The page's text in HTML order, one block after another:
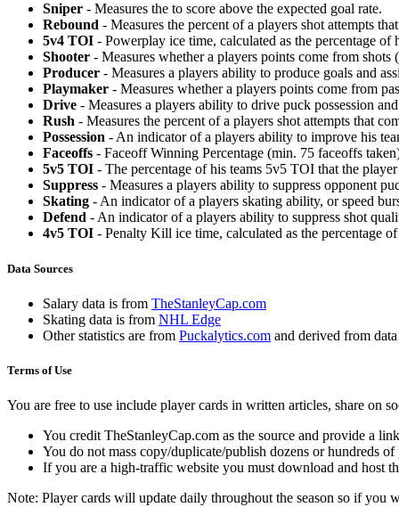
Sniper - Measures the to score above the expected goal rate.
Rebound - Measures the percent of a players shot attempts
5v4 TOI - Powerplay ice time, calculated as the percentage
Shooter - Measures whether a players points come from shots
Producer - Measures a players ability to produce goals and
Playmaker - Measures whether a players points come from
Drive - Measures a players ability to drive puck possession
Rush - Measures the percent of a players shot attempts that
Possession - An indicator of a players ability to improve his
Faceoffs - Faceoff Winning Percentage (min. 75 faceoffs
5v5 TOI - The percentage of his teams 5v5 TOI that the
Suppress - Measures a players ability to suppress opponent
Skating - An indicator of a players skating ability, or speed
Defend - An indicator of a players ability to suppress shot
4v5 TOI - Penalty Kill ice time, calculated as the percentage
Data Sources
Salary data is from TheStanleyCap.com
Skating data is from NHL Edge
Other statistics are from Puckalytics.com and derived from
Terms of Use
You are free to use include player cards in written articles, share on
You credit TheStanleyCap.com as the source and provide a
You do not mass copy/duplicate/publish dozens or hundreds
If you are a high-traffic website you must download and host
Note: Player cards will update daily throughout the season so if you